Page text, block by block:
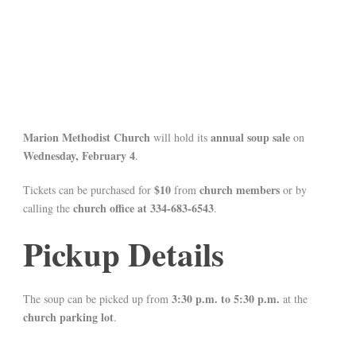
Marion Methodist Church will hold its annual soup sale on
Wednesday, February 4.
Tickets can be purchased for $10 from church members or by
calling the church office at 334-683-6543.
Pickup Details
The soup can be picked up from 3:30 p.m. to 5:30 p.m. at the
church parking lot.